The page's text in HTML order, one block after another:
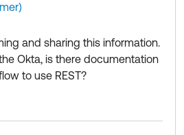
and sharing this information.
Okta, is there documentation
to use REST?